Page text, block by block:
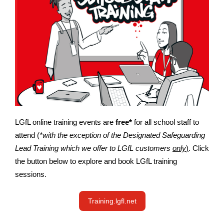
LGfL online training events are free* for all school staff to
attend (*with the exception of the Designated Safeguarding
Lead Training which we offer to LGfL customers only). Click
the button below to explore and book LGfL training
sessions.
Training.lgfl.net